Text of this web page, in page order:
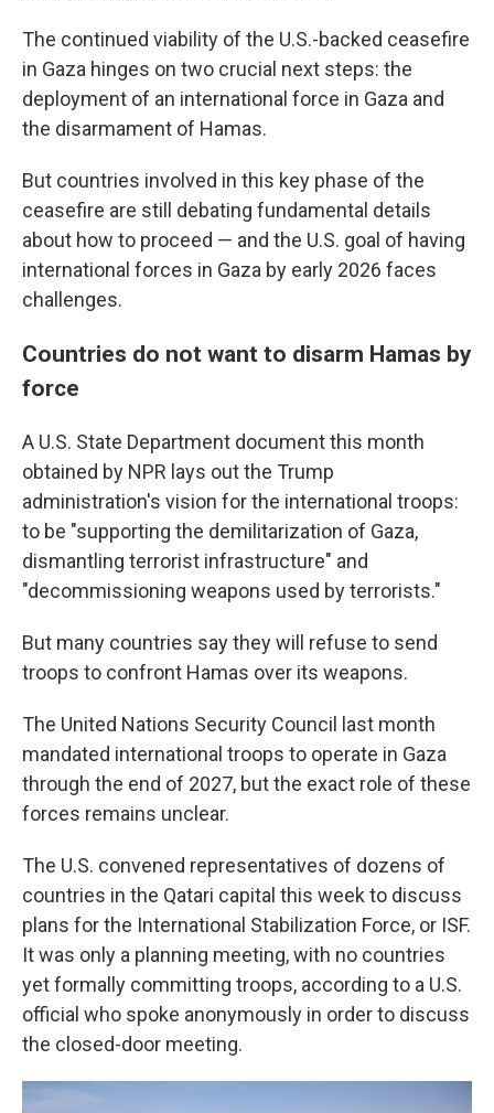
The continued viability of the U.S.-backed ceasefire
in Gaza hinges on two crucial next steps: the
deployment of an international force in Gaza and
the disarmament of Hamas.
But countries involved in this key phase of the
ceasefire are still debating fundamental details
about how to proceed — and the U.S. goal of having
international forces in Gaza by early 2026 faces
challenges.
Countries do not want to disarm Hamas by
force
A U.S. State Department document this month
obtained by NPR lays out the Trump
administration's vision for the international troops:
to be "supporting the demilitarization of Gaza,
dismantling terrorist infrastructure" and
"decommissioning weapons used by terrorists."
But many countries say they will refuse to send
troops to confront Hamas over its weapons.
The United Nations Security Council last month
mandated international troops to operate in Gaza
through the end of 2027, but the exact role of these
forces remains unclear.
The U.S. convened representatives of dozens of
countries in the Qatari capital this week to discuss
plans for the International Stabilization Force, or ISF.
It was only a planning meeting, with no countries
yet formally committing troops, according to a U.S.
official who spoke anonymously in order to discuss
the closed-door meeting.